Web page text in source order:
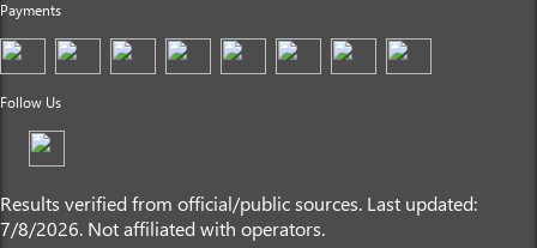
Payments
Follow Us
Results verified from official/public sources. Last updated:
7/8/2026. Not affiliated with operators.